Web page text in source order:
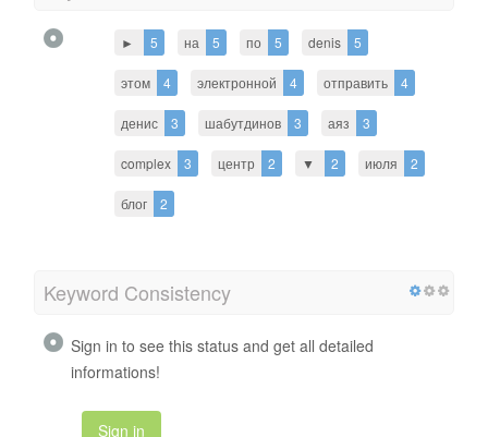
► 5 на 5 по 5 denis 5
этом 4 электронной 4 отправить 4
денис 3 шабутдинов 3 аяз 3
complex 3 центр 2 ▼ 2 июля 2
блог 2
Keyword Consistency
Sign in to see this status and get all detailed
informations!
Sign in